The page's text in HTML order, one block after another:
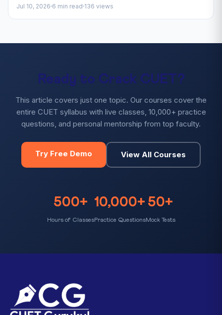
Jul 10, 2026 6 min read 136 views
Ready to Crack CUET?
This article covers just one topic. Our courses cover the
entire CUET syllabus with live classes, 10,000+ practice
questions, and personal mentorship from top faculty.
Try Free Demo View All Courses
500+
Hours of Classes
10,000+
Practice Questions
50+
Mock Tests